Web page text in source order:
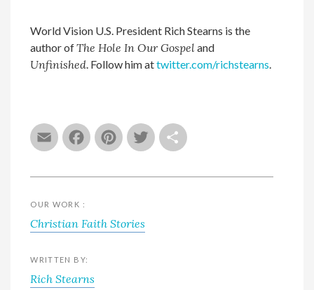
EmailFacebook
Pinterest
Twitter
World Vision U.S. President Rich Stearns is the
author ofThe Hole In Our Gospeland
Unfinished . Follow him attwitter.com/richstearns
OUR WORK :
Christian Faith Stories
WRITTEN BY:
Rich Stearns